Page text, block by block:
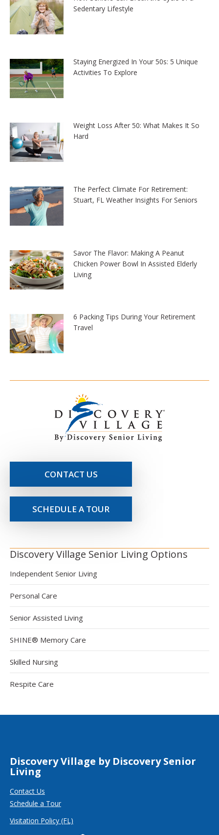
Sedentary Lifestyle
Staying Energized In Your 50s: 5 Unique
Activities To Explore
Weight Loss After 50: What Makes It So
Hard
The Perfect Climate For Retirement:
Stuart, FL Weather Insights For Seniors
Savor The Flavor: Making A Peanut
Chicken Power Bowl In Assisted Elderly
Living
6 Packing Tips During Your Retirement
Travel
CONTACT US
SCHEDULE A TOUR
Discovery Village Senior Living Options
Independent Senior Living
Personal Care
Senior Assisted Living
SHINE® Memory Care
Skilled Nursing
Respite Care
Discovery Village by Discovery Senior
Living
Contact Us
Schedule a Tour
Visitation Policy (FL)